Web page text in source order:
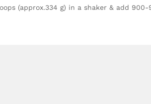
(approx.334 g) in a shaker & add